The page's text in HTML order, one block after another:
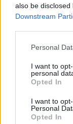
also be
Downstream
Personal
I want to
personal
Opted In
I want to
Personal
Opted In
A Friend of
with Miriam
Attitude
Culture